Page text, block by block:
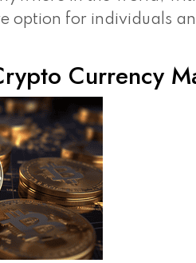
option for individuals
Currency